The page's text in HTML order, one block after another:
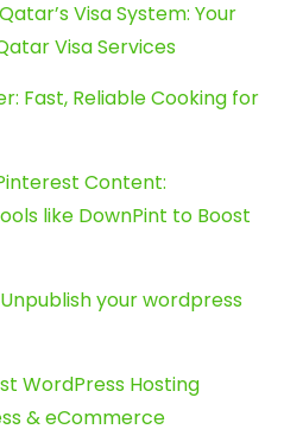
Visa System: Your
Visa Services
Fast, Reliable Cooking for
Content:
like DownPint to Boost
your wordpress
WordPress Hosting
& eCommerce